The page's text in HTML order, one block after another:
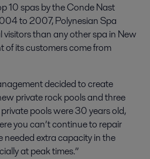
10 spas by the Conde Nast
to 2007, Polynesian Spa
than any other spa in New
its customers come from
decided to create
private rock pools and three
pools were 30 years old,
you can’t continue to repair
needed extra capacity in the
at peak times.”